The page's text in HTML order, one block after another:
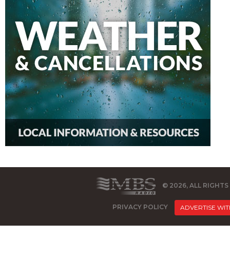
© 2026, ALL RIGHTS
PRIVACY POLICY ADVERTISE